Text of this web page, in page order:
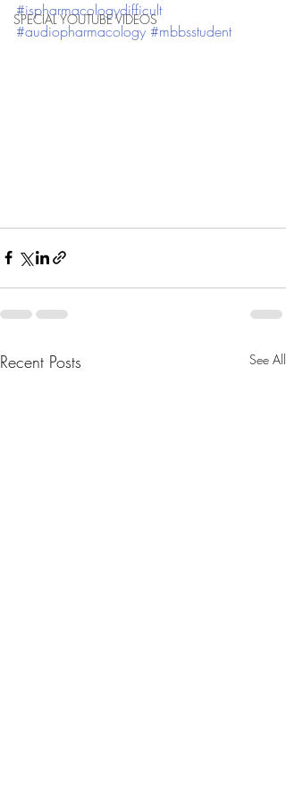
SPECIAL YOUTUBE VIDEOS
#ispharmacologydifficult
#audiopharmacology #mbbsstudent
Recent Posts See All